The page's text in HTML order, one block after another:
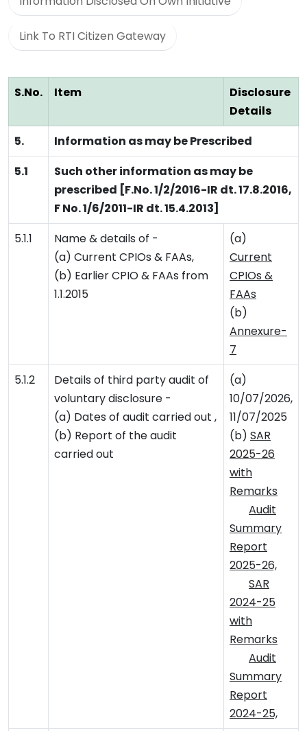
Link To RTI Citizen Gateway
S.No. Item
Disclosure
Details
5.
Information as may be Prescribed
5.1
Such other information as may be
prescribed [F.No. 1/2/2016-IR dt. 17.8.2016,
F No. 1/6/2011-IR dt. 15.4.2013]
5.1.1
Name & details of -
(a) Current CPIOs & FAAs,
(b) Earlier CPIO & FAAs from
1.1.2015
(a)
Current
CPIOs &
FAAs
(b)
Annexure-
7
5.1.2
Details of third party audit of
voluntary disclosure -
(a) Dates of audit carried out ,
(b) Report of the audit
carried out
(a)
10/07/2026,
11/07/2025
(b) SAR
2025-26
with
Remarks
Audit
Summary
Report
2025-26,
SAR
2024-25
with
Remarks
Audit
Summary
Report
2024-25,